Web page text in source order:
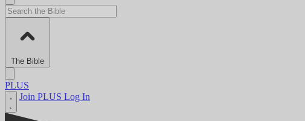
The Bible
PLUS
Join PLUS Log In